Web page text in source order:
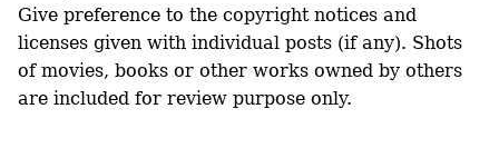
Give preference to the copyright notices and
licenses given with individual posts (if any). Shots
of movies, books or other works owned by others
are included for review purpose only.